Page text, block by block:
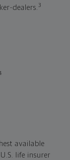
dealers.3
available
life insurer